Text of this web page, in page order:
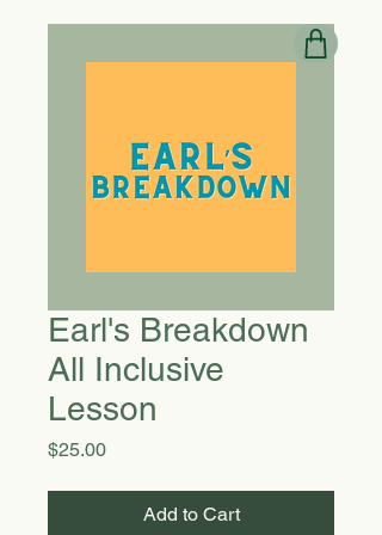
Earl's Breakdown
All Inclusive
Lesson
$25.00Price
Add to Cart